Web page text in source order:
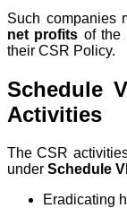
Such companies
net profits of the
their CSR Policy.
Schedule
Activities
The CSR
under Schedule
Eradicating